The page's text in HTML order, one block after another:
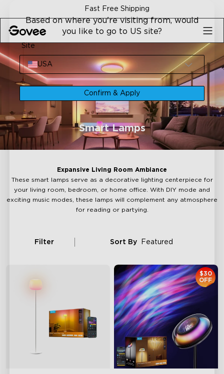
Fast Free Shipping
Smart Lamps
Expansive Living Room Ambiance
These smart lamps serve as a decorative lighting centerpiece for
your living room, bedroom, or home office. With DIY mode and
exciting music modes, these lamps will complement any atmosphere
for reading or partying.
Filter Sort By Featured
$30
OFF
Based on where you're visiting from, would
you like to go to US site?
Site
USA
Confirm & Apply